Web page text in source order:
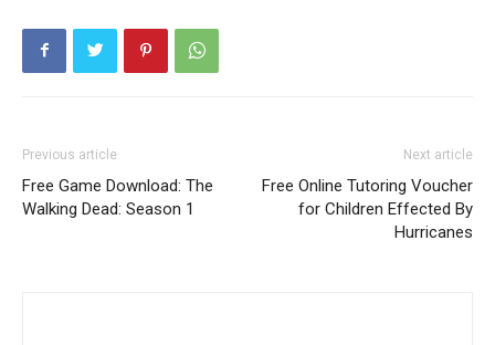
Previous article
Free Game Download: The
Walking Dead: Season 1
Next article
Free Online Tutoring Voucher
for Children Effected By
Hurricanes